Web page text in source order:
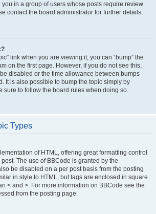
in a group of users whose posts require review
contact the board administrator for further details.
link when you are viewing it, you can “bump” the
on the first page. However, if you do not see this,
disabled or the time allowance between bumps
It is also possible to bump the topic simply by
sure to follow the board rules when doing so.
Types
of HTML, offering great formatting control
The use of BBCode is granted by the
be disabled on a per post basis from the posting
in style to HTML, but tags are enclosed in square
< and >. For more information on BBCode see the
from the posting page.